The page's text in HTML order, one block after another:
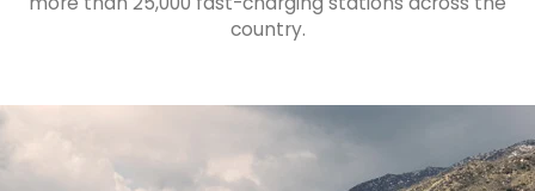
country.